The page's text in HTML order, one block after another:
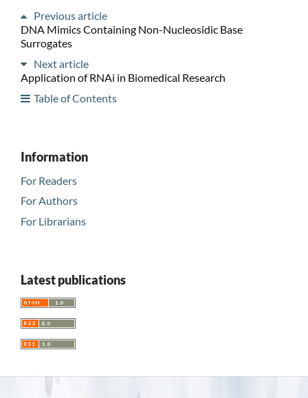
Previous article
DNA Mimics Containing Non-Nucleosidic Base
Surrogates
Next article
Application of RNAi in Biomedical Research
Table of Contents
Information
For Readers
For Authors
For Librarians
Latest publications